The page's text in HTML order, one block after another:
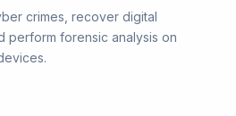
crimes, recover digital
perform forensic analysis on